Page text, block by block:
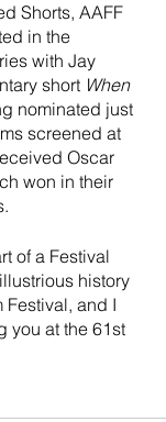
Shorts, AAFF
in the
with Jay
short When
nominated just
screened at
Oscar
won in their
of a Festival
history
Festival, and I
you at the 61st